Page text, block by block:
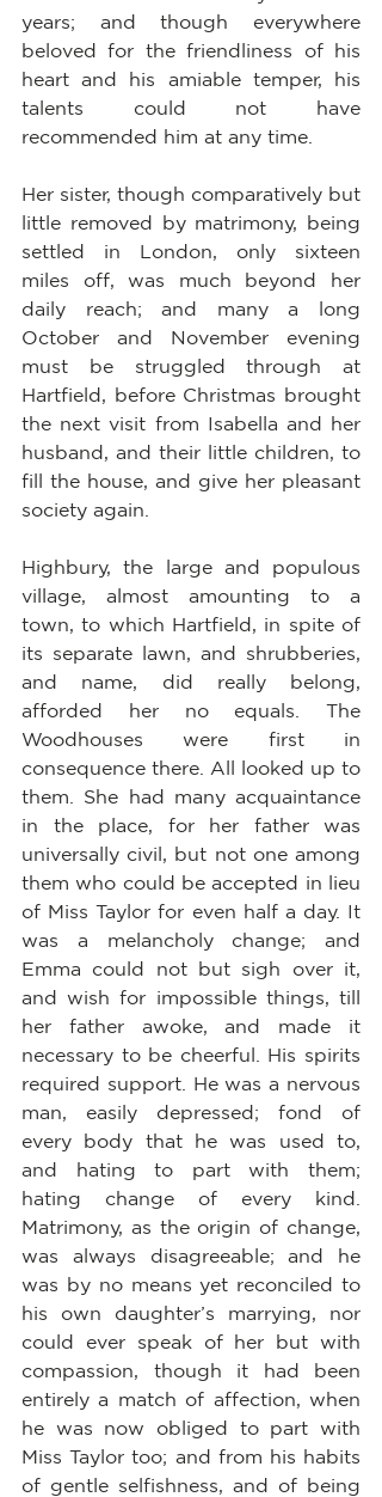
years; and though everywhere
beloved for the friendliness of his
heart and his amiable temper, his
talents could not have
recommended him at any time.
Her sister, though comparatively but
little removed by matrimony, being
settled in London, only sixteen
miles off, was much beyond her
daily reach; and many a long
October and November evening
must be struggled through at
Hartfield, before Christmas brought
the next visit from Isabella and her
husband, and their little children, to
fill the house, and give her pleasant
society again.
Highbury, the large and populous
village, almost amounting to a
town, to which Hartfield, in spite of
its separate lawn, and shrubberies,
and name, did really belong,
afforded her no equals. The
Woodhouses were first in
consequence there. All looked up to
them. She had many acquaintance
in the place, for her father was
universally civil, but not one among
them who could be accepted in lieu
of Miss Taylor for even half a day. It
was a melancholy change; and
Emma could not but sigh over it,
and wish for impossible things, till
her father awoke, and made it
necessary to be cheerful. His spirits
required support. He was a nervous
man, easily depressed; fond of
every body that he was used to,
and hating to part with them;
hating change of every kind.
Matrimony, as the origin of change,
was always disagreeable; and he
was by no means yet reconciled to
his own daughter’s marrying, nor
could ever speak of her but with
compassion, though it had been
entirely a match of affection, when
he was now obliged to part with
Miss Taylor too; and from his habits
of gentle selfishness, and of being